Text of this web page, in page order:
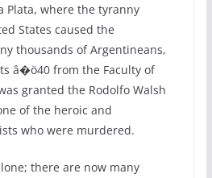
Plata, where the tyranny
States caused the
thousands of Argentineans,
â�ö40 from the Faculty of
granted the Rodolfo Walsh
of the heroic and
who were murdered.
there are now many